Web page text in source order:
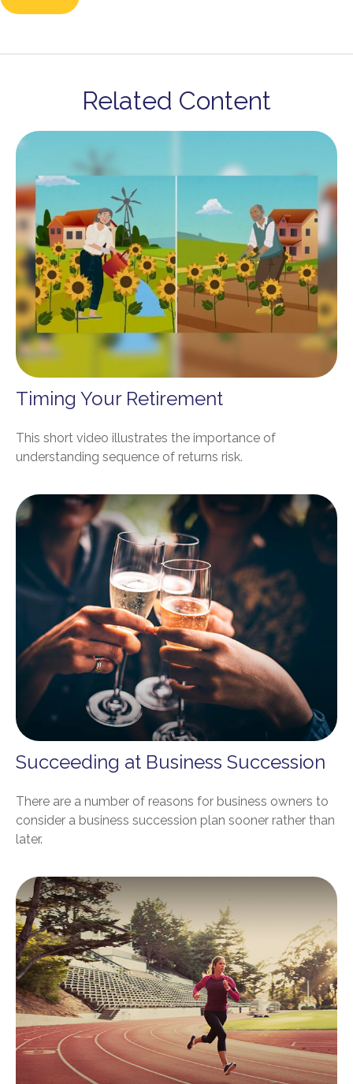
Related Content
Timing Your Retirement
This short video illustrates the importance of
understanding sequence of returns risk.
Succeeding at Business Succession
There are a number of reasons for business owners to
consider a business succession plan sooner rather than
later.